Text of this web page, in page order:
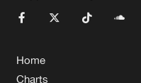
Home
Charts